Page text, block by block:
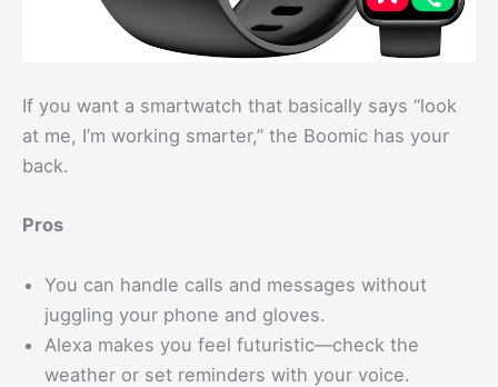
If you want a smartwatch that basically says “look
at me, I’m working smarter,” the Boomic has your
back.
Pros
You can handle calls and messages without
juggling your phone and gloves.
Alexa makes you feel futuristic—check the
weather or set reminders with your voice.